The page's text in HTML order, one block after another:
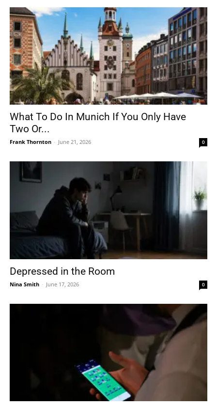
What To Do In Munich If You Only Have
Two Or...
Frank Thornton - June 21, 2026 0
Depressed in the Room
Nina Smith - June 17, 2026 0